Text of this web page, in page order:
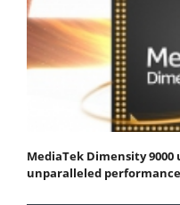
MediaTek Dimensity
unparalleled performance